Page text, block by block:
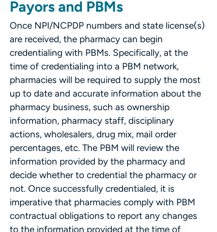
Payors and PBMs
Once NPI/NCPDP numbers and state license(s)
are received, the pharmacy can begin
credentialing with PBMs. Specifically, at the
time of credentialing into a PBM network,
pharmacies will be required to supply the most
up to date and accurate information about the
pharmacy business, such as ownership
information, pharmacy staff, disciplinary
actions, wholesalers, drug mix, mail order
percentages, etc. The PBM will review the
information provided by the pharmacy and
decide whether to credential the pharmacy or
not. Once successfully credentialed, it is
imperative that pharmacies comply with PBM
contractual obligations to report any changes
to the information provided at the time of